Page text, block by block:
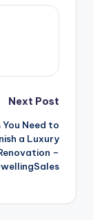
Next Post
You Need to
a Luxury
–